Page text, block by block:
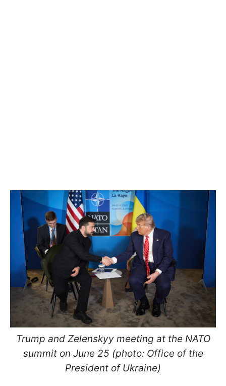
Trump and Zelenskyy meeting at the NATO
summit on June 25 (photo: Office of the
President of Ukraine)